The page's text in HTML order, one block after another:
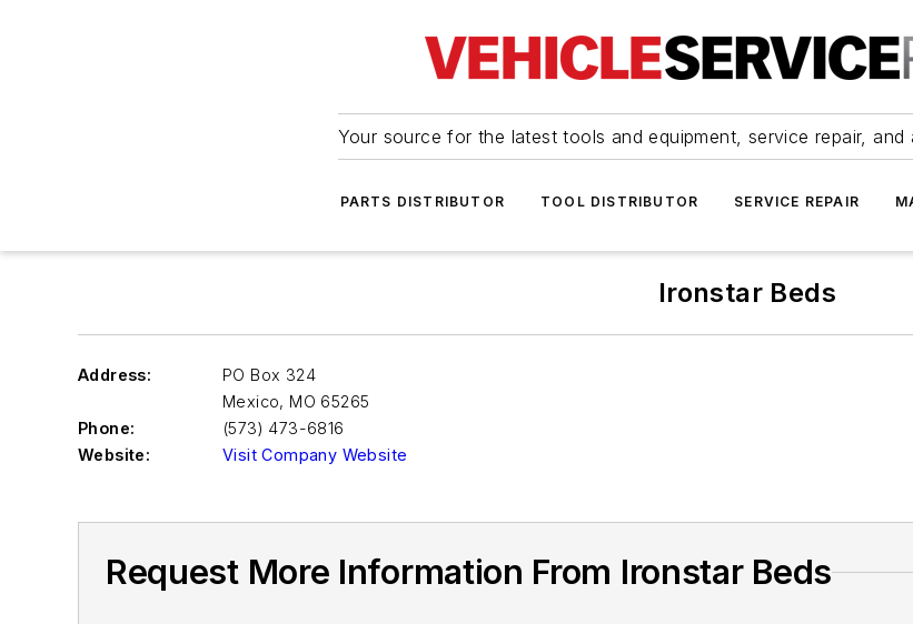
Your source for the latest tools and equipment, service repair, and
PARTS DISTRIBUTOR TOOL DISTRIBUTOR SERVICE REPAIR
Ironstar Beds
Address:
PO Box 324
Mexico, MO 65265
Phone:
(573) 473-6816
Website:
Visit Company Website
Request More Information From Ironstar Beds